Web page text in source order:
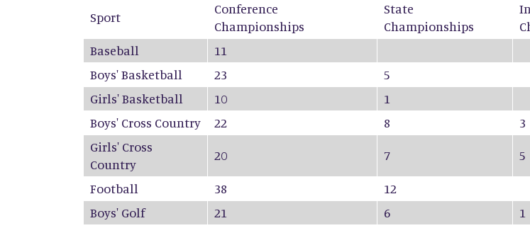
Sport
Conference
Championships
State
Championships
Baseball
11
Boys' Basketball
23
5
Girls' Basketball
10
1
Boys' Cross Country
22 8
3
Girls' Cross
Country
20 7 5
Football 38
12
Boys' Golf
21 6
1